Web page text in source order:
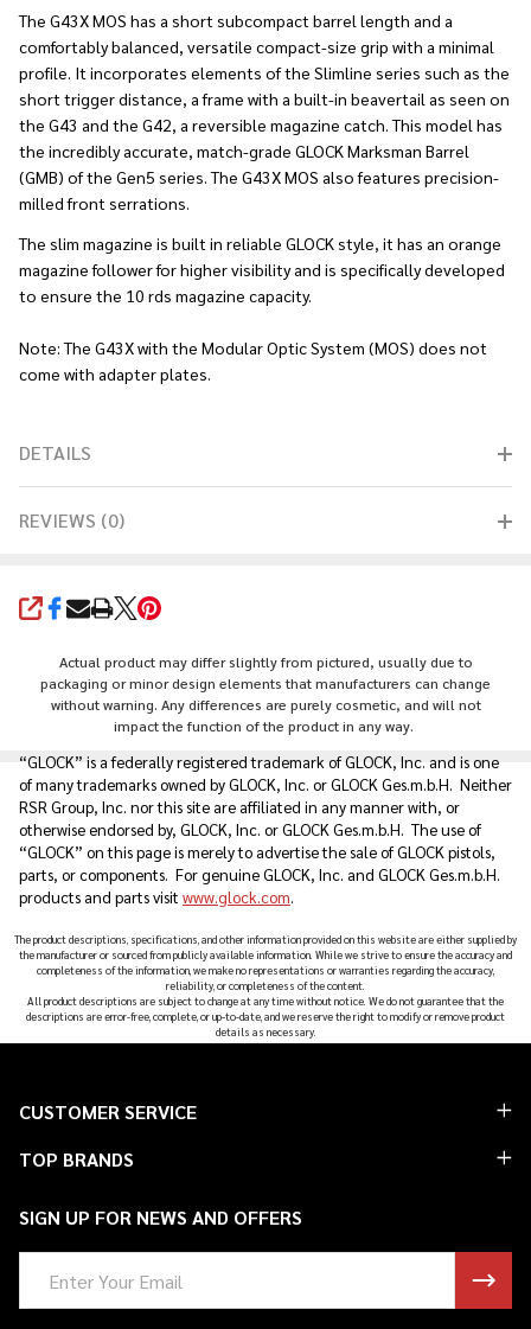
SHARE
Actual product may differ slightly from pictured, usually due to
packaging or minor design elements that manufacturers can change
without warning. Any differences are purely cosmetic, and will not
impact the function of the product in any way.
The G43X MOS has a short subcompact barrel length and a
comfortably balanced, versatile compact-size grip with a minimal
profile. It incorporates elements of the Slimline series such as the
short trigger distance, a frame with a built-in beavertail as seen on
the G43 and the G42, a reversible magazine catch. This model has
the incredibly accurate, match-grade GLOCK Marksman Barrel
(GMB) of the Gen5 series. The G43X MOS also features precision-
milled front serrations.
The slim magazine is built in reliable GLOCK style, it has an orange
magazine follower for higher visibility and is specifically developed
to ensure the 10 rds magazine capacity.
Note: The G43X with the Modular Optic System (MOS) does not
come with adapter plates.
DETAILS
REVIEWS (0)
“GLOCK” is a federally registered trademark of GLOCK, Inc. and is one
of many trademarks owned by GLOCK, Inc. or GLOCK Ges.m.b.H. Neither
RSR Group, Inc. nor this site are affiliated in any manner with, or
otherwise endorsed by, GLOCK, Inc. or GLOCK Ges.m.b.H. The use of
“GLOCK” on this page is merely to advertise the sale of GLOCK pistols,
parts, or components. For genuine GLOCK, Inc. and GLOCK Ges.m.b.H.
products and parts visit www.glock.com.
The product descriptions, specifications, and other information provided on this website are either supplied by
the manufacturer or sourced from publicly available information. While we strive to ensure the accuracy and
completeness of the information, we make no representations or warranties regarding the accuracy,
reliability, or completeness of the content.
All product descriptions are subject to change at any time without notice. We do not guarantee that the
descriptions are error-free, complete, or up-to-date, and we reserve the right to modify or remove product
details as necessary.
Footer
CUSTOMER SERVICE
TOP BRANDS
SIGN UP FOR NEWS AND OFFERS
Address